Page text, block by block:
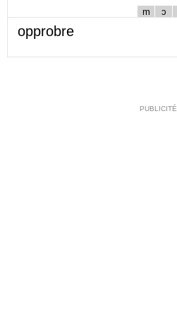
m ɔ
opprobre
PUBLICITÉ